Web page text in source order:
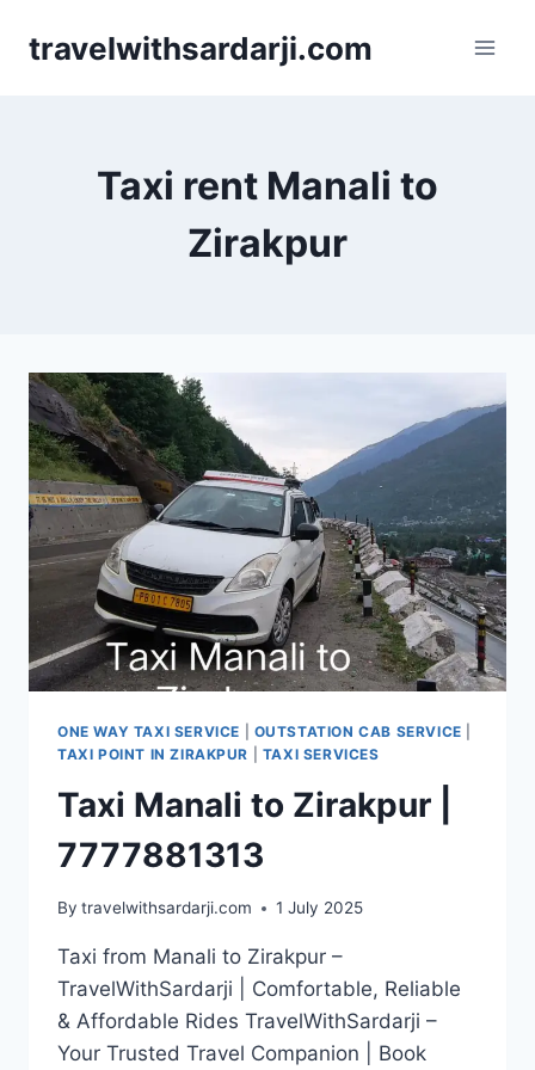
travelwithsardarji.com
Taxi rent Manali to
Zirakpur
ONE WAY TAXI SERVICE OUTSTATION CAB SERVICE
TAXI POINT IN ZIRAKPUR
TAXI SERVICES
Taxi Manali to Zirakpur |
7777881313
By travelwithsardarji.com 1 July 2025
Taxi from Manali to Zirakpur –
TravelWithSardarji | Comfortable, Reliable
& Affordable Rides TravelWithSardarji –
Your Trusted Travel Companion | Book